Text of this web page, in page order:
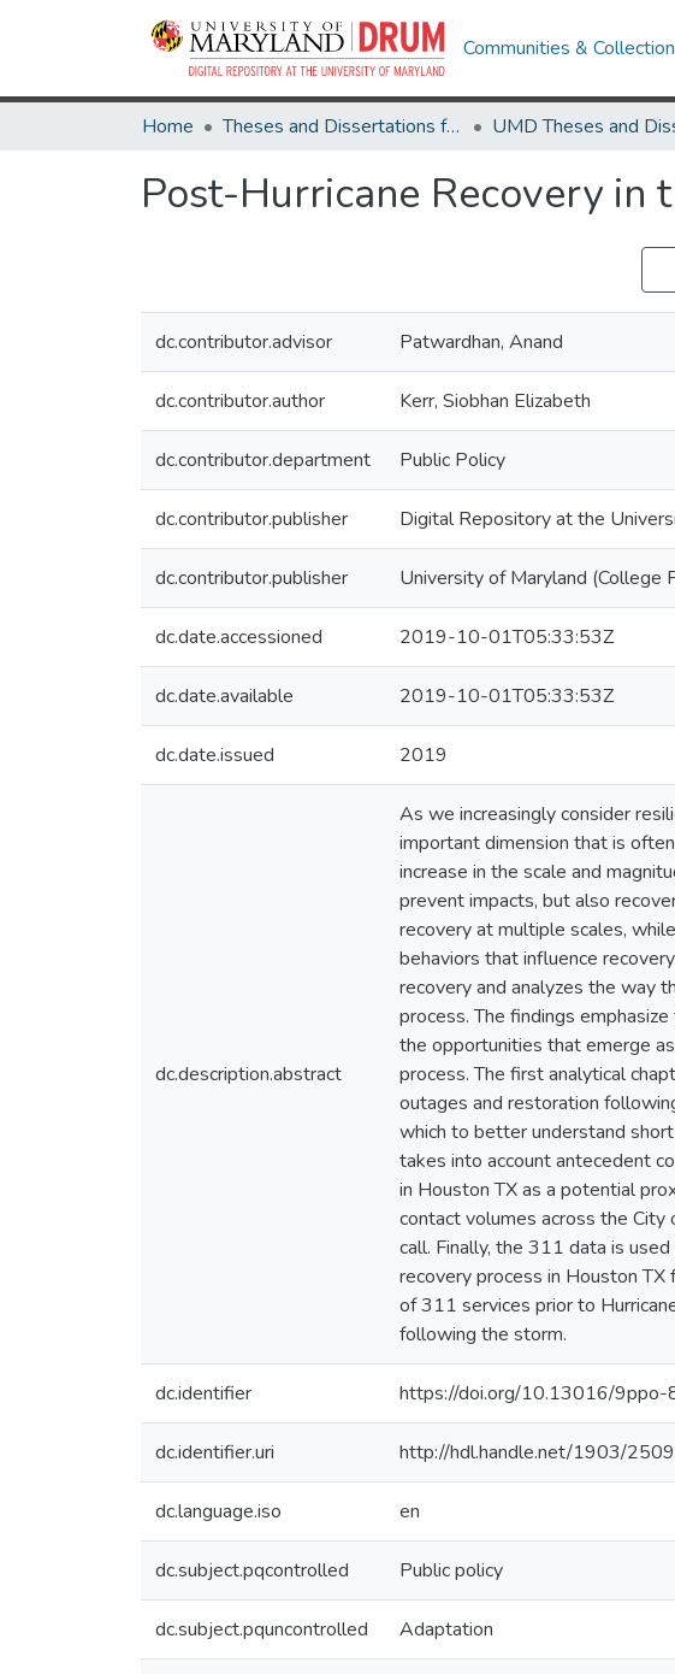
Communities &
Home Theses and Dissertations from UMD
Post-Hurricane Recovery in
dc.contributor.advisor Patwardhan, Anand
dc.contributor.author Kerr, Siobhan Elizabeth
dc.contributor.department Public Policy
dc.contributor.publisher Digital Repository at the
dc.contributor.publisher University of Maryland (College
dc.date.accessioned 2019-10-01T05:33:53Z
dc.date.available 2019-10-01T05:33:53Z
dc.date.issued 2019
dc.description.abstract
As we increasingly consider
important dimension that is
increase in the scale and
prevent impacts, but also
recovery at multiple scales,
behaviors that influence
recovery and analyzes the way
process. The findings
the opportunities that emerge
process. The first analytical
outages and restoration
which to better understand
takes into account antecedent
in Houston TX as a potential
contact volumes across the
call. Finally, the 311 data is
recovery process in Houston
of 311 services prior to
following the storm.
dc.identifier https://doi.org/10.13016/9ppo-
dc.identifier.uri http://hdl.handle.net/1903/
dc.language.iso en
dc.subject.pqcontrolled Public policy
dc.subject.pquncontrolled Adaptation